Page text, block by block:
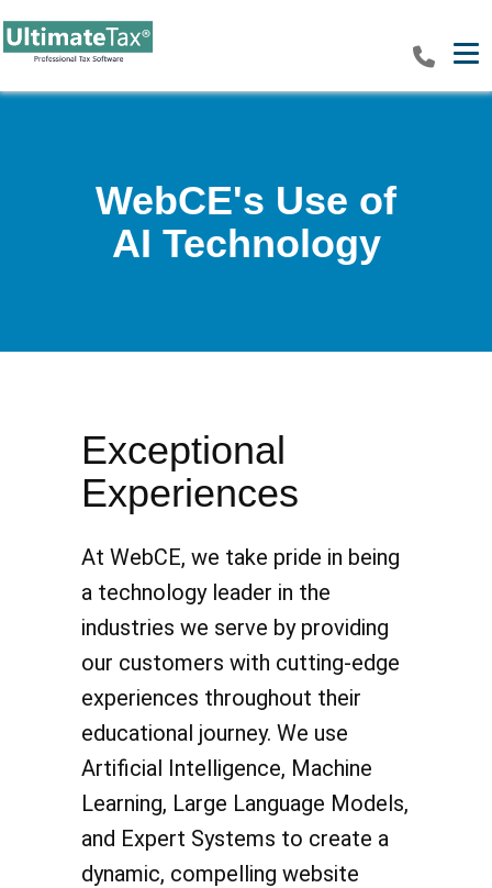
WebCE's Use of
AI Technology
Exceptional
Experiences
At WebCE, we take pride in being
a technology leader in the
industries we serve by providing
our customers with cutting-edge
experiences throughout their
educational journey. We use
Artificial Intelligence, Machine
Learning, Large Language Models,
and Expert Systems to create a
dynamic, compelling website